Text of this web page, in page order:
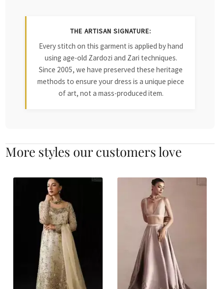
THE ARTISAN SIGNATURE:
Every stitch on this garment is applied by hand
using age-old Zardozi and Zari techniques.
Since 2005, we have preserved these heritage
methods to ensure your dress is a unique piece
of art, not a mass-produced item.
More styles our customers love